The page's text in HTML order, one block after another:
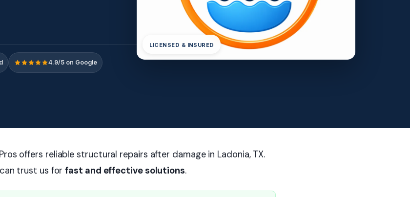
4.9/5 on Google
LICENSED & INSURED
offers reliable structural repairs after damage in Ladonia, TX.
trust us forfast and effective solutions.